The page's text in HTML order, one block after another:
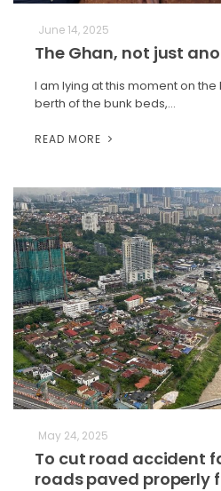
June 14, 2025
The Ghan, not just
I am lying at this moment on
berth of the bunk beds,…
READ MORE
May 24, 2025
To cut road accident
roads paved properly